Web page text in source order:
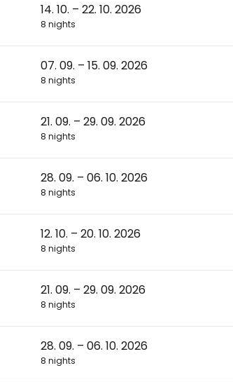
14. 10. – 22. 10. 2026
8 nights
07. 09. – 15. 09. 2026
8 nights
21. 09. – 29. 09. 2026
8 nights
28. 09. – 06. 10. 2026
8 nights
12. 10. – 20. 10. 2026
8 nights
21. 09. – 29. 09. 2026
8 nights
28. 09. – 06. 10. 2026
8 nights